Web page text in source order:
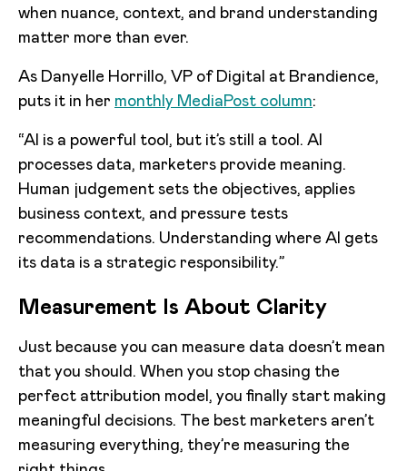
when nuance, context, and brand understanding
matter more than ever.
As Danyelle Horrillo, VP of Digital at Brandience,
puts it in her monthly MediaPost column:
“AI is a powerful tool, but it’s still a tool. AI
processes data, marketers provide meaning.
Human judgement sets the objectives, applies
business context, and pressure tests
recommendations. Understanding where AI gets
its data is a strategic responsibility.”
Measurement Is About Clarity
Just because you can measure data doesn’t mean
that you should. When you stop chasing the
perfect attribution model, you finally start making
meaningful decisions. The best marketers aren’t
measuring everything, they’re measuring the